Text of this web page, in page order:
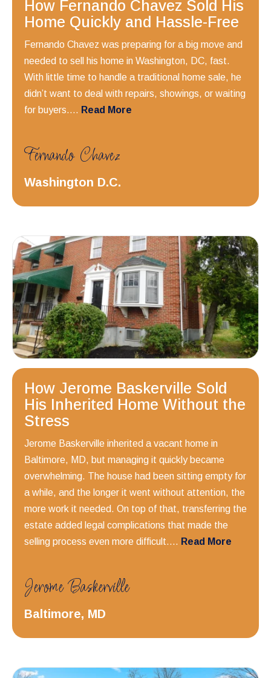
How Fernando Chavez Sold His
Home Quickly and Hassle-Free
Fernando Chavez was preparing for a big move and
needed to sell his home in Washington, DC, fast.
With little time to handle a traditional home sale, he
didn’t want to deal with repairs, showings, or waiting
for buyers.... Read More
Fernando Chavez
Washington D.C.
How Jerome Baskerville Sold
His Inherited Home Without the
Stress
Jerome Baskerville inherited a vacant home in
Baltimore, MD, but managing it quickly became
overwhelming. The house had been sitting empty for
a while, and the longer it went without attention, the
more work it needed. On top of that, transferring the
estate added legal complications that made the
selling process even more difficult.... Read More
Jerome Baskerville
Baltimore, MD